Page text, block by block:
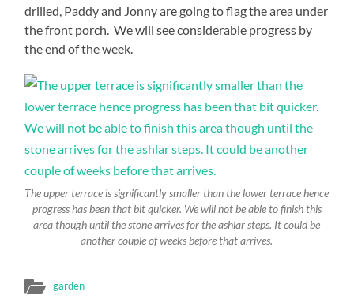
drilled, Paddy and Jonny are going to flag the area under
the front porch. We will see considerable progress by
the end of the week.
The upper terrace is significantly smaller than the lower terrace hence
progress has been that bit quicker. We will not be able to finish this
area though until the stone arrives for the ashlar steps. It could be
another couple of weeks before that arrives.
garden